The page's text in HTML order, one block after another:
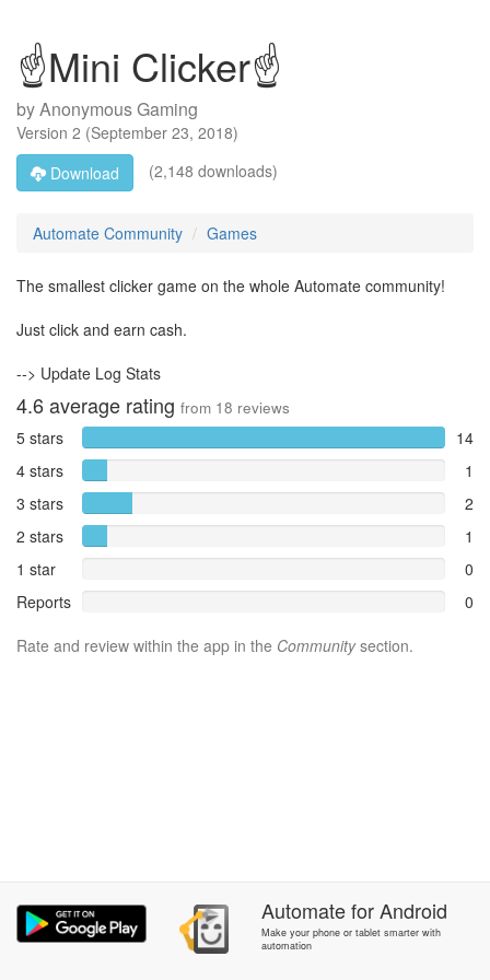
☝Mini Clicker☝
byAnonymous Gaming
Version 2 (September 23, 2018)
Download
(2,148 downloads)
Automate Community Games
The smallest clicker game on the whole Automate community!
Just click and earn cash.
--> Update Log Stats
4.6average rating from 18 reviews
5 stars
14
4 stars
1
3 stars
2
2 stars
1
1 star
0
Reports
0
Rate and review within the app in the Communitysection.
AutomateforAndroid
Make your phone or tablet smarter with
automation